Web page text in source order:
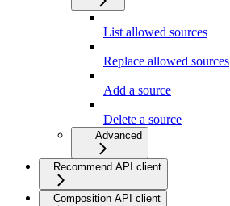
List allowed sources
Replace allowed sources
Add a source
Delete a source
Advanced
Recommend API client
Composition API client